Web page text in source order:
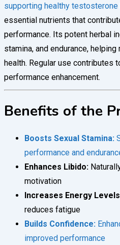
supporting healthy testosterone
essential nutrients that
performance. Its potent herbal
stamina, and endurance,
health. Regular use contributes
performance enhancement.
Benefits of the
Boosts Sexual Stamina:
performance and
Enhances Libido:
motivation
Increases Energy
reduces fatigue
Builds Confidence:
improved performance